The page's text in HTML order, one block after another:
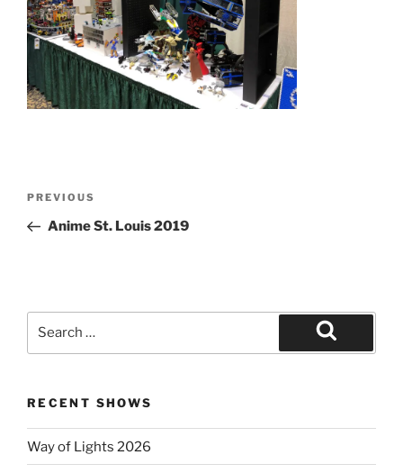
Previous
Post
PREVIOUS
Anime St. Louis 2019
Search
RECENT SHOWS
Way of Lights 2026